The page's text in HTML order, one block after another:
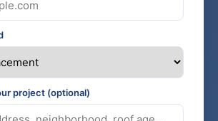
project (optional)